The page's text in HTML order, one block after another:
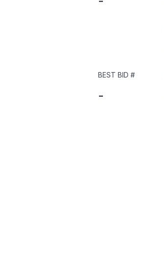
BEST BID #
-